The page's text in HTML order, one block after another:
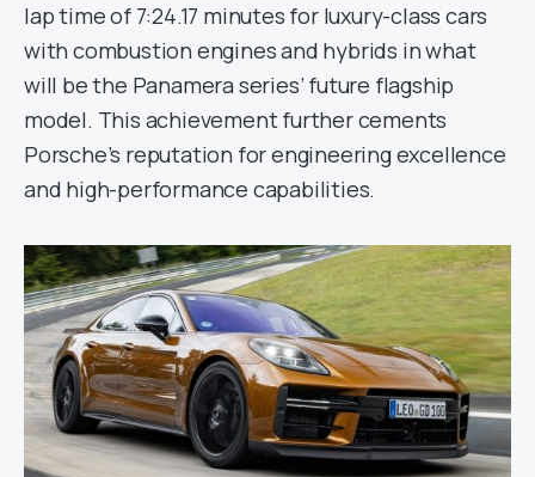
lap time of 7:24.17 minutes for luxury-class cars
with combustion engines and hybrids in what
will be the Panamera series’ future flagship
model. This achievement further cements
Porsche’s reputation for engineering excellence
and high-performance capabilities.